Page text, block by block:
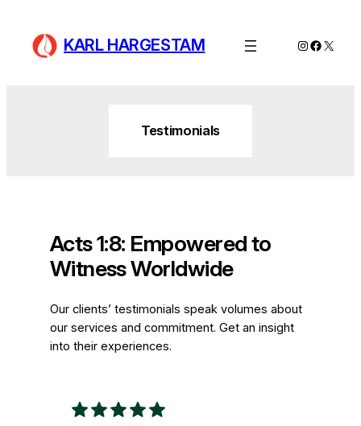
content
KARL HARGESTAM Instagram
X
Testimonials
Acts 1:8: Empowered to
Witness Worldwide
Our clients’ testimonials speak volumes about
our services and commitment. Get an insight
into their experiences.